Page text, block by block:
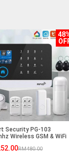
Security PG-103
Wireless GSM & WiFi
SystemRM480.00